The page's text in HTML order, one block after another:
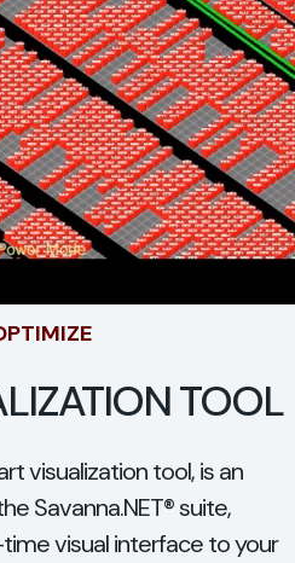
TOOL
visualization tool, is an
Savanna.NET® suite,
visual interface to your